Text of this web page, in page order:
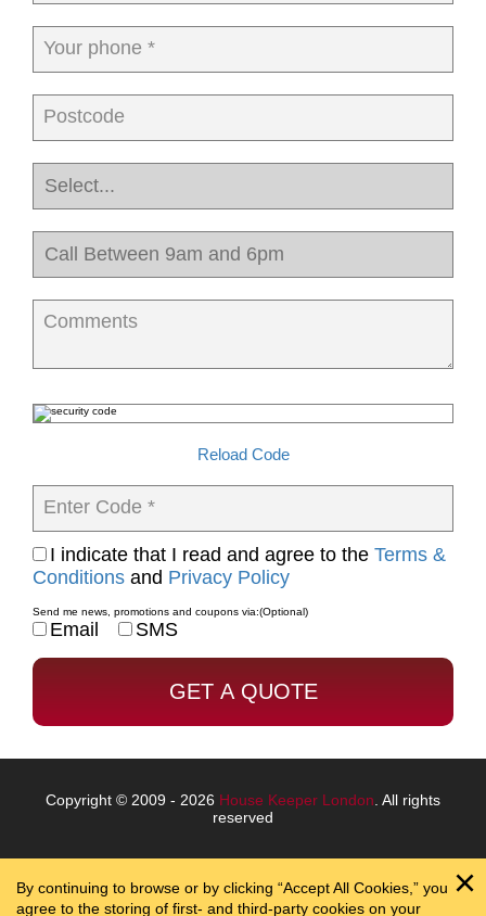
Your phone *
Postcode
Comments
Reload Code
Enter Code *
I indicate that I read and agree to the Terms &
Conditions and Privacy Policy
Send me news, promotions and coupons via:(Optional)
Email SMS
Copyright © 2009 - 2026 House Keeper London . All rights
reserved
By continuing to browse or by clicking “Accept All Cookies,” you
agree to the storing of first- and third-party cookies on your